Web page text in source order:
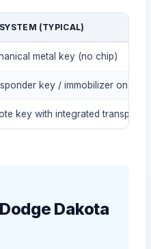
(TYPICAL)
metal key (no chip)
key / immobilizer on
key with integrated
Dakota